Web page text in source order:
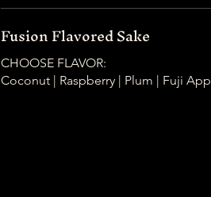
Fusion Flavored Sake
CHOOSE FLAVOR:
Coconut | Raspberry | Plum | Fuji